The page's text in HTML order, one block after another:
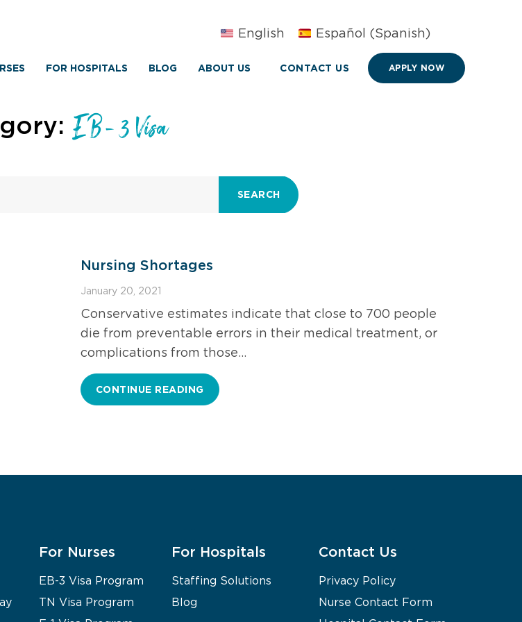
English Español (Spanish)
FOR HOSPITALS BLOG ABOUT US CONTACT US APPLY NOW
EB-3 Visa
SEARCH
Nursing Shortages
January 20, 2021
Conservative estimates indicate that close to 700 people
die from preventable errors in their medical treatment, or
complications from those…
CONTINUE READING
For Nurses
EB-3 Visa Program
TN Visa Program
For Hospitals
Staffing Solutions
Blog
Contact Us
Privacy Policy
Nurse Contact Form